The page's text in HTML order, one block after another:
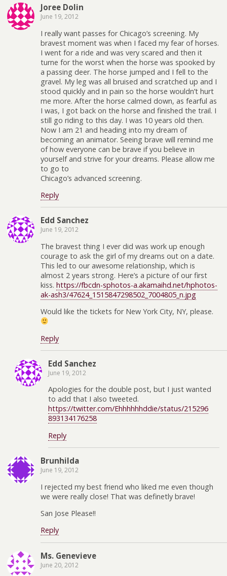
Joree Dolin
June 19, 2012
I really want passes for Chicago’s screening. My
bravest moment was when I faced my fear of horses.
I went for a ride and was very scared and then it
turne for the worst when the horse was spooked by
a passing deer. The horse jumped and I fell to the
gravel. My leg was all bruised and scratched up and I
stood quickly and in pain so the horse wouldn’t hurt
me more. After the horse calmed down, as fearful as
I was, I got back on the horse and finished the trail. I
still go riding to this day. I was 10 years old then.
Now I am 21 and heading into my dream of
becoming an animator. Seeing brave will remind me
of how everyone can be brave if you believe in
yourself and strive for your dreams. Please allow me
to go to
Chicago’s advanced screening.
Reply
Edd Sanchez
June 19, 2012
The bravest thing I ever did was work up enough
courage to ask the girl of my dreams out on a date.
This led to our awesome relationship, which is
almost 2 years strong. Here’s a picture of our first
kiss. https://fbcdn-sphotos-a.akamaihd.net/hphotos-
ak-ash3/47624_1515847298502_7004805_n.jpg
Would like the tickets for New York City, NY, please.
Reply
Edd Sanchez
June 19, 2012
Apologies for the double post, but I just wanted
to add that I also tweeted.
https://twitter.com/Ehhhhhhddie/status/215296
893134176258
Reply
Brunhilda
June 19, 2012
I rejected my best friend who liked me even though
we were really close! That was definetly brave!
San Jose Please!!
Reply
Ms. Genevieve
June 20, 2012